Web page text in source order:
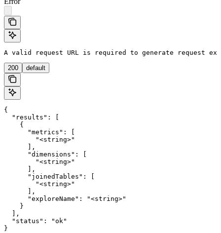
A valid request URL is required to generate request
200 default
{
  "results": [
    {
      "metrics": [
        "<string>"
      ],
      "dimensions": [
        "<string>"
      ],
      "joinedTables": [
        "<string>"
      ],
      "exploreName": "<string>"
    }
  ],
  "status": "ok"
}